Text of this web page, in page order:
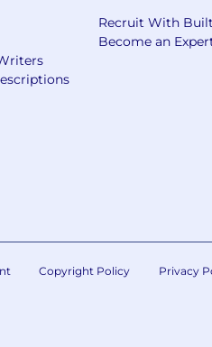
Recruit With
Become an
Copyright Policy Privacy